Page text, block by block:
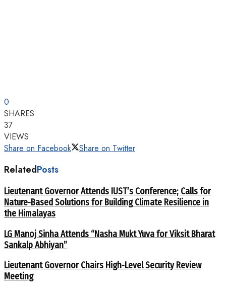
0
SHARES
37
VIEWS
Share on Facebook
Share on Twitter
RelatedPosts
Lieutenant Governor Attends IUST’s Conference; Calls for
Nature-Based Solutions for Building Climate Resilience in
the Himalayas
LG Manoj Sinha Attends “Nasha Mukt Yuva for Viksit Bharat
Sankalp Abhiyan”
Lieutenant Governor Chairs High-Level Security Review
Meeting